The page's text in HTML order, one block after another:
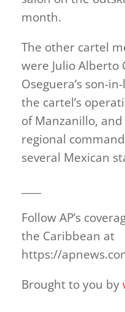
month.
The other cartel
were Julio Alberto
Oseguera’s son-
the cartel’s
of Manzanillo, and
regional
several Mexican
Follow AP’s
the Caribbean at
https://
Brought to you by